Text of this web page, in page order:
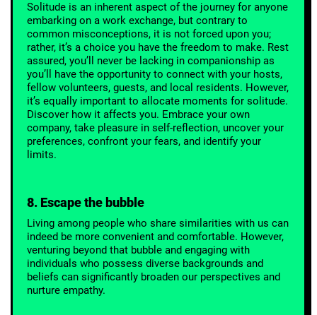
Solitude is an inherent aspect of the journey for anyone
embarking on a work exchange, but contrary to
common misconceptions, it is not forced upon you;
rather, it’s a choice you have the freedom to make. Rest
assured, you’ll never be lacking in companionship as
you’ll have the opportunity to connect with your hosts,
fellow volunteers, guests, and local residents. However,
it’s equally important to allocate moments for solitude.
Discover how it affects you. Embrace your own
company, take pleasure in self-reflection, uncover your
preferences, confront your fears, and identify your
limits.
8. Escape the bubble
Living among people who share similarities with us can
indeed be more convenient and comfortable. However,
venturing beyond that bubble and engaging with
individuals who possess diverse backgrounds and
beliefs can significantly broaden our perspectives and
nurture empathy.